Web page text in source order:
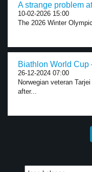
A strange problem
10-02-2026 15:00
The 2026 Winter
Biathlon World Cup
26-12-2024 07:00
Norwegian veteran
after...